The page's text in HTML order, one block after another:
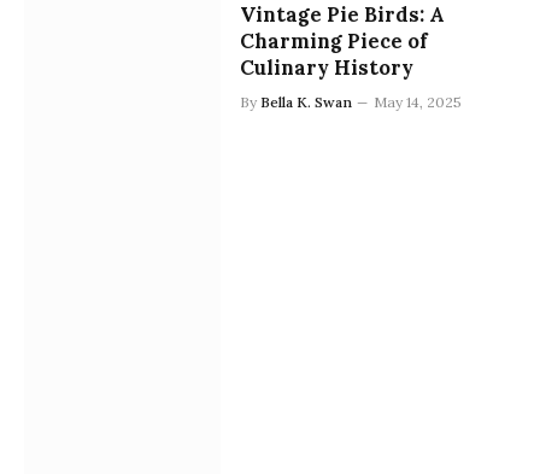
Vintage Pie Birds: A
Charming Piece of
Culinary History
By Bella K. Swan May 14, 2025